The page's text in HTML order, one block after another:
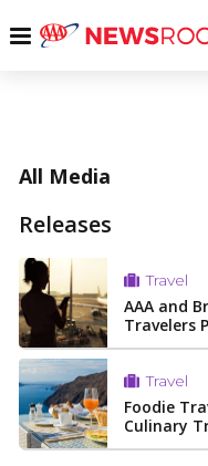
Menu
All Media
Releases
Travel
AAA and
Travelers
Travel
Foodie
Culinary